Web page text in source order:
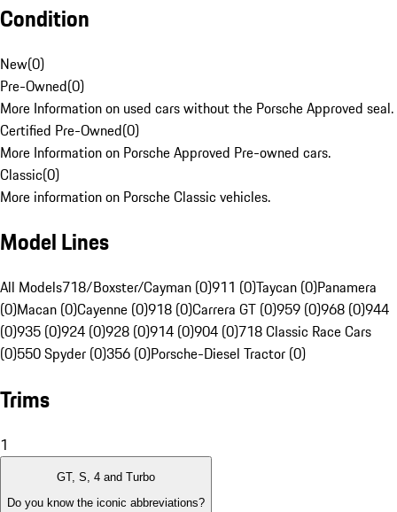
Condition
New(0)
Pre-Owned(0)
More Information on used cars without the Porsche Approved seal.
Certified Pre-Owned(0)
More Information on Porsche Approved Pre-owned cars.
Classic(0)
More information on Porsche Classic vehicles.
Model Lines
All Models718/Boxster/Cayman (0)911 (0)Taycan (0)Panamera
(0)Macan (0)Cayenne (0)918 (0)Carrera GT (0)959 (0)968 (0)944
(0)935 (0)924 (0)928 (0)914 (0)904 (0)718 Classic Race Cars
(0)550 Spyder (0)356 (0)Porsche-Diesel Tractor (0)
Trims
1
GT, S, 4 and Turbo
Do you know the iconic abbreviations?